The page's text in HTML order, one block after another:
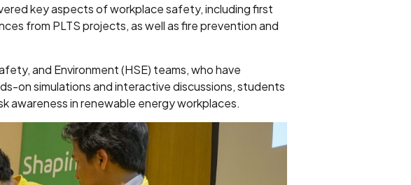
key aspects of workplace safety, including first
from PLTS projects, as well as fire prevention and
and Environment (HSE) teams, who have
on simulations and interactive discussions, students
in renewable energy workplaces.